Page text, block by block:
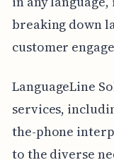
breaking down
customer
LanguageLine
services,
the-phone
to the diverse